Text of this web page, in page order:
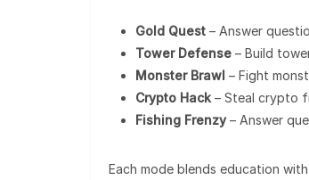
Gold Quest – Answer
Tower Defense – Build
Monster Brawl – Fight
Crypto Hack – Steal crypto
Fishing Frenzy– Answer
Each mode blends education